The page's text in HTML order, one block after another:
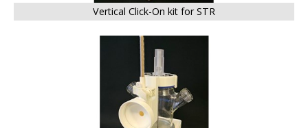
Vertical Click-On kit for STR
BIG